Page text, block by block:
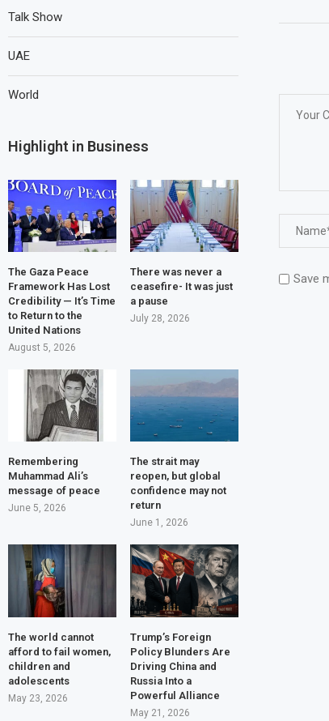
Save
Talk Show
UAE
World
Highlight in Business
The Gaza Peace
Framework Has Lost
Credibility — It’s Time
to Return to the
United Nations
August 5, 2026
There was never a
ceasefire- It was just
a pause
July 28, 2026
Remembering
Muhammad Ali’s
message of peace
June 5, 2026
The strait may
reopen, but global
confidence may not
return
June 1, 2026
The world cannot
afford to fail women,
children and
adolescents
May 23, 2026
Trump’s Foreign
Policy Blunders Are
Driving China and
Russia Into a
Powerful Alliance
May 21, 2026